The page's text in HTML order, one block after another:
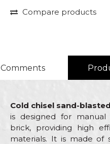
Compare products
Comments
Cold chisel sand-
is designed for
brick, providing high
materials. It is made of